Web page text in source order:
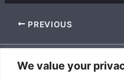
We value your
PREVIOUS